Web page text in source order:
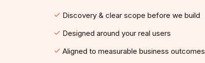
Discovery & clear scope before we build
Designed around your real users
Aligned to measurable business outcomes